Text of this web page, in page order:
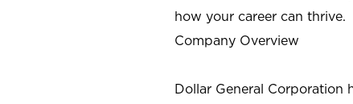
how your career can thrive.
Company Overview
Dollar General Corporation